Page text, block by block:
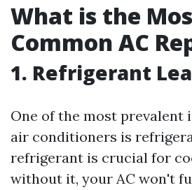
What is the
Common AC
1. Refrigerant
One of the most prevalent
air conditioners is
refrigerant is crucial for
without it, your AC won't